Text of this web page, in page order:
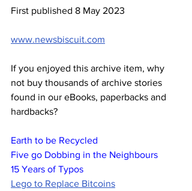
First published 8 May 2023
www.newsbiscuit.com
If you enjoyed this archive item, why
not buy thousands of archive stories
found in our eBooks, paperbacks and
hardbacks?
Earth to be Recycled
Five go Dobbing in the Neighbours
15 Years of Typos
Lego to Replace Bitcoins